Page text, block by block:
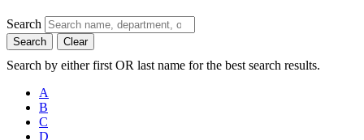
Search
Search Clear
Search by either first OR last name for the best search results.
A
B
C
D